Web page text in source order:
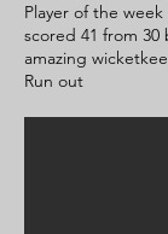
Player of the
scored 41 from 30
amazing
Run out